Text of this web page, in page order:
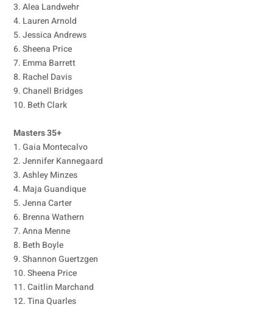
3. Alea Landwehr
4. Lauren Arnold
5. Jessica Andrews
6. Sheena Price
7. Emma Barrett
8. Rachel Davis
9. Chanell Bridges
10. Beth Clark
Masters 35+
1. Gaia Montecalvo
2. Jennifer Kannegaard
3. Ashley Minzes
4. Maja Guandique
5. Jenna Carter
6. Brenna Wathern
7. Anna Menne
8. Beth Boyle
9. Shannon Guertzgen
10. Sheena Price
11. Caitlin Marchand
12. Tina Quarles